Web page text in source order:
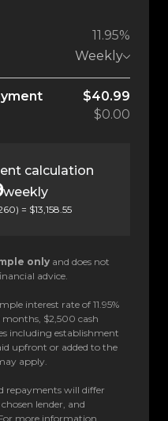
11.95%
Weekly
$40.99
$0.00
calculation
weekly
) = $13,158.55
only and does not
advice.
interest rate of 11.95%
$2,500 cash
including establishment
upfront or added to the
apply.
repayments will differ
lender, and
more information